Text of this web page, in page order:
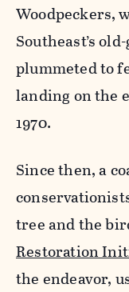
Woodpeckers,
Southeast’s
plummeted to
landing on the
1970.
Since then, a
tree and the
Restoration
the endeavor,